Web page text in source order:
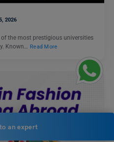
2026
the most prestigious universities
Known… Read More
an expert